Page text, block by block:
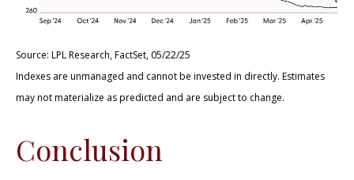
Source: LPL Research, FactSet, 05/22/25
Indexes are unmanaged and cannot be invested in directly. Estimates
may not materialize as predicted and are subject to change.
Conclusion